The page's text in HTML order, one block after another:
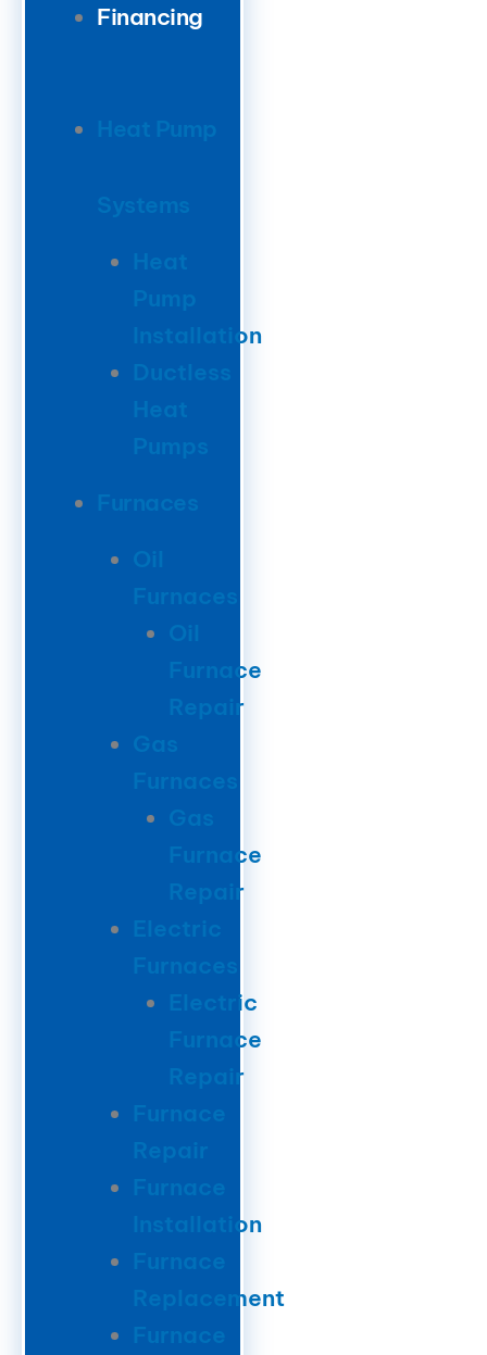
Financing
Heat Pump
Systems
Heat
Installation
Ductless
Heat
Furnaces
Oil
Furnaces
Oil
Furnace
Repair
Gas
Furnaces
Gas
Furnace
Repair
Electric
Furnaces
Electric
Furnace
Repair
Furnace
Repair
Furnace
Installation
Furnace
Replacement
Furnace